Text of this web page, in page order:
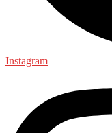
Instagram